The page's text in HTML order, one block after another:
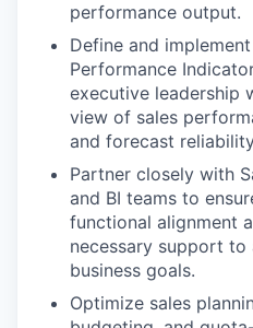
performance output.
Define and
Performance
executive leadership
view of sales
and forecast
Partner closely with
and BI teams to
functional alignment
necessary support to
business goals.
Optimize sales